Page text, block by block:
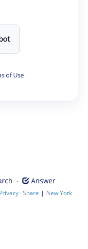
of Use
· Answer
Privacy ·Share | New York